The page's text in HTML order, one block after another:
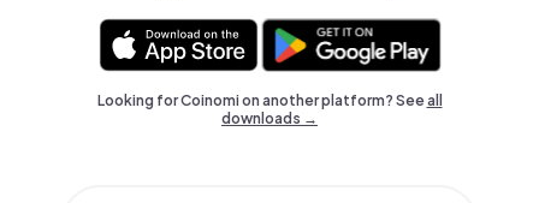
Looking for Coinomi on another platform? Seeall
downloads →